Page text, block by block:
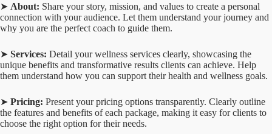
➤ About: Share your story, mission, and values to create a personal
connection with your audience. Let them understand your journey and
why you are the perfect coach to guide them.
➤ Services: Detail your wellness services clearly, showcasing the
unique benefits and transformative results clients can achieve. Help
them understand how you can support their health and wellness goals.
➤ Pricing: Present your pricing options transparently. Clearly outline
the features and benefits of each package, making it easy for clients to
choose the right option for their needs.